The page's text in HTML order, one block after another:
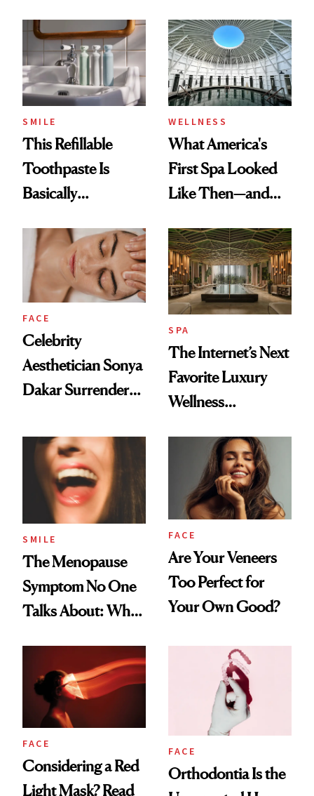
SMILE
This Refillable
Toothpaste Is
Basically
WELLNESS
What America's
First Spa Looked
Like Then—and
Visiting Today
FACE
Celebrity
Aesthetician Sonya
Dakar Surrenders
Client Complaint
SPA
The Internet’s Next
Favorite Luxury
Wellness
Opened in the
Cayman Islands
SMILE
The Menopause
Symptom No One
Talks About: Why
FACE
Are Your Veneers
Too Perfect for
Your Own Good?
FACE
Considering a Red
Light Mask? Read
FACE
Orthodontia Is the